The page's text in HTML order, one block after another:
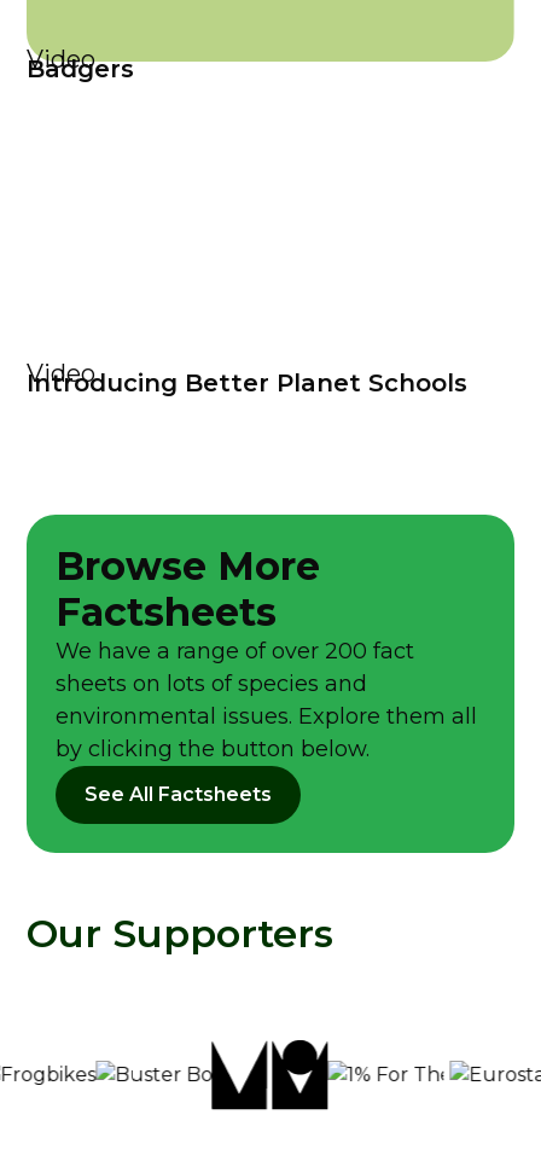
Video
Badgers
Video
Introducing Better Planet Schools
Browse More
Factsheets
We have a range of over 200 fact
sheets on lots of species and
environmental issues. Explore them all
by clicking the button below.
See All Factsheets
Our Supporters